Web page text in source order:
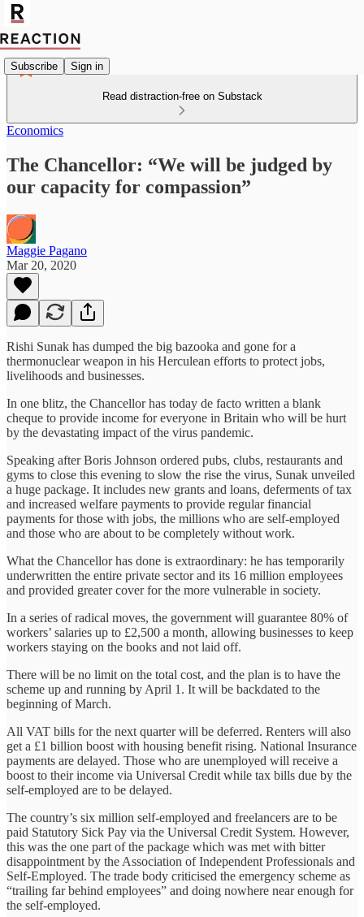
Subscribe Sign in
Read distraction-free on Substack
Economics
The Chancellor: “We will be judged by
our capacity for compassion”
Maggie Pagano
Mar 20, 2020
Rishi Sunak has dumped the big bazooka and gone for a
thermonuclear weapon in his Herculean efforts to protect jobs,
livelihoods and businesses.
In one blitz, the Chancellor has today de facto written a blank
cheque to provide income for everyone in Britain who will be hurt
by the devastating impact of the virus pandemic.
Speaking after Boris Johnson ordered pubs, clubs, restaurants and
gyms to close this evening to slow the rise the virus, Sunak unveiled
a huge package. It includes new grants and loans, deferments of tax
and increased welfare payments to provide regular financial
payments for those with jobs, the millions who are self-employed
and those who are about to be completely without work.
What the Chancellor has done is extraordinary: he has temporarily
underwritten the entire private sector and its 16 million employees
and provided greater cover for the more vulnerable in society.
In a series of radical moves, the government will guarantee 80% of
workers’ salaries up to £2,500 a month, allowing businesses to keep
workers staying on the books and not laid off.
There will be no limit on the total cost, and the plan is to have the
scheme up and running by April 1. It will be backdated to the
beginning of March.
All VAT bills for the next quarter will be deferred. Renters will also
get a £1 billion boost with housing benefit rising. National Insurance
payments are delayed. Those who are unemployed will receive a
boost to their income via Universal Credit while tax bills due by the
self-employed are to be delayed.
The country’s six million self-employed and freelancers are to be
paid Statutory Sick Pay via the Universal Credit System. However,
this was the one part of the package which was met with bitter
disappointment by the Association of Independent Professionals and
Self-Employed. The trade body criticised the emergency scheme as
“trailing far behind employees” and doing nowhere near enough for
the self-employed.